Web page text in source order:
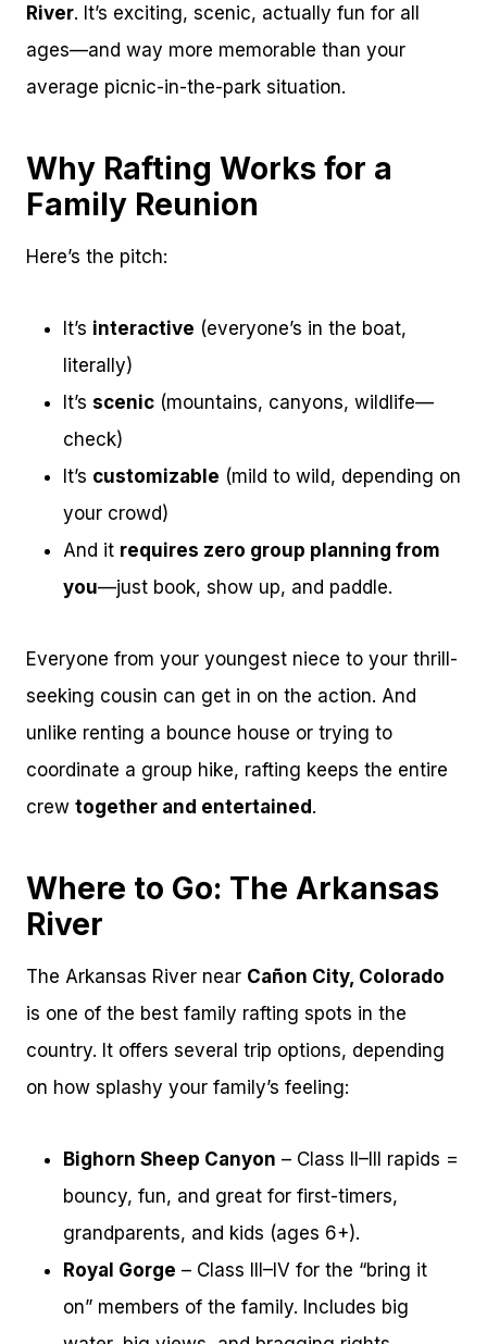
River. It’s exciting, scenic, actually fun for all
ages—and way more memorable than your
average picnic-in-the-park situation.
Why Rafting Works for a
Family Reunion
Here’s the pitch:
It’s interactive (everyone’s in the boat,
literally)
It’s scenic (mountains, canyons, wildlife—
check)
It’s customizable (mild to wild, depending on
your crowd)
And it requires zero group planning from
you—just book, show up, and paddle.
Everyone from your youngest niece to your thrill-
seeking cousin can get in on the action. And
unlike renting a bounce house or trying to
coordinate a group hike, rafting keeps the entire
crew together and entertained.
Where to Go: The Arkansas
River
The Arkansas River near Cañon City, Colorado
is one of the best family rafting spots in the
country. It offers several trip options, depending
on how splashy your family’s feeling:
Bighorn Sheep Canyon – Class II–III rapids =
bouncy, fun, and great for first-timers,
grandparents, and kids (ages 6+).
Royal Gorge – Class III–IV for the “bring it
on” members of the family. Includes big